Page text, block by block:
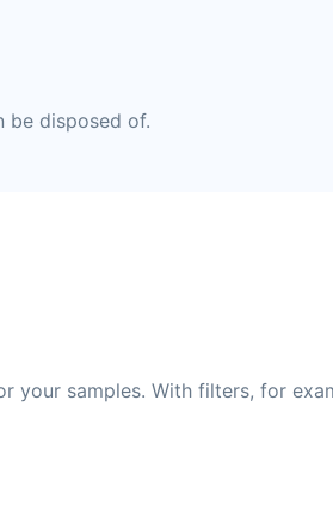
be disposed of.
samples. With filters, for